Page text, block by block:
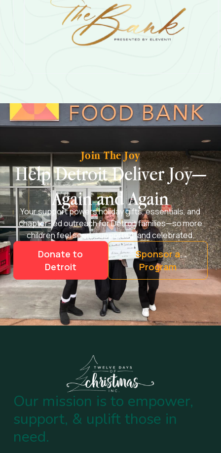
Join The Joy
Help Detroit Deliver Joy—
Again and Again
Your support powers holiday gifts, essentials, and
chapter-led outreach for Detroit families—so more
children feel seen, supported, and celebrated.
Donate to
Detroit
Sponsor a
Program
Our mission is to empower,
support, & uplift those in
need.